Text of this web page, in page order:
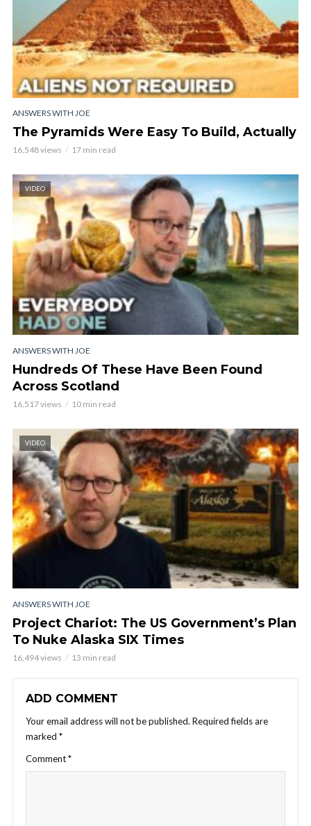
ANSWERS WITH JOE
The Pyramids Were Easy To Build, Actually
16,548 views 17 min read
VIDEO
ANSWERS WITH JOE
Hundreds Of These Have Been Found
Across Scotland
16,517 views 10 min read
VIDEO
ANSWERS WITH JOE
Project Chariot: The US Government’s Plan
To Nuke Alaska SIX Times
16,494 views 13 min read
ADD COMMENT
Your email address will not be published. Required fields are
marked *
Comment*